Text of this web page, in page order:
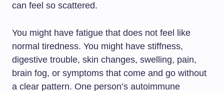
can feel so scattered.
You might have fatigue that does not feel like
normal tiredness. You might have stiffness,
digestive trouble, skin changes, swelling, pain,
brain fog, or symptoms that come and go without
a clear pattern. One person’s autoimmune